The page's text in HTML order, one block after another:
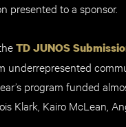
presented to a sponsor.
TD JUNOS
underrepresented
program funded
Klark, Kairo McLean,